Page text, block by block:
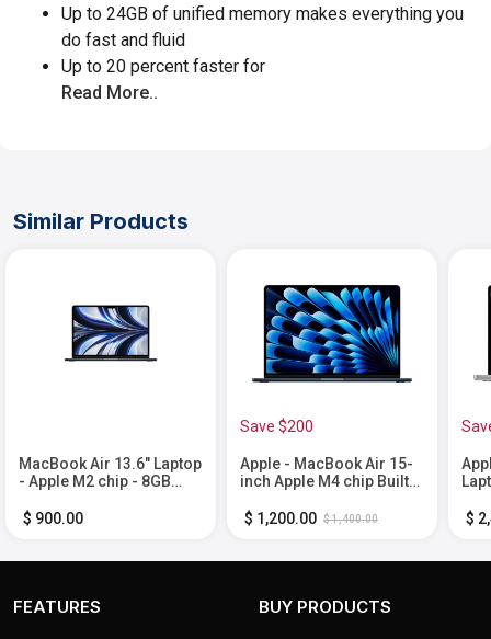
Up to 24GB of unified memory makes everything you
do fast and fluid
Up to 20 percent faster for
Read More..
Similar Products
MacBook Air 13.6" Laptop
- Apple M2 chip - 8GB
Midnight
$ 900.00
Save $200
Apple - MacBook Air 15-
inch Apple M4 chip Built
16GB Memory - 512GB
$ 1,200.00 $ 1,400.00 $
FEATURES BUY PRODUCTS